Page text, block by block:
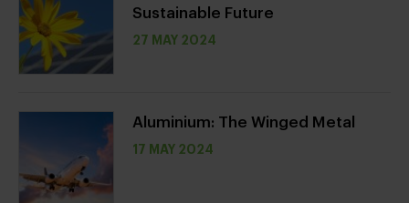
Sustainable Future
27 MAY 2024
Aluminium: The Winged Metal
17 MAY 2024